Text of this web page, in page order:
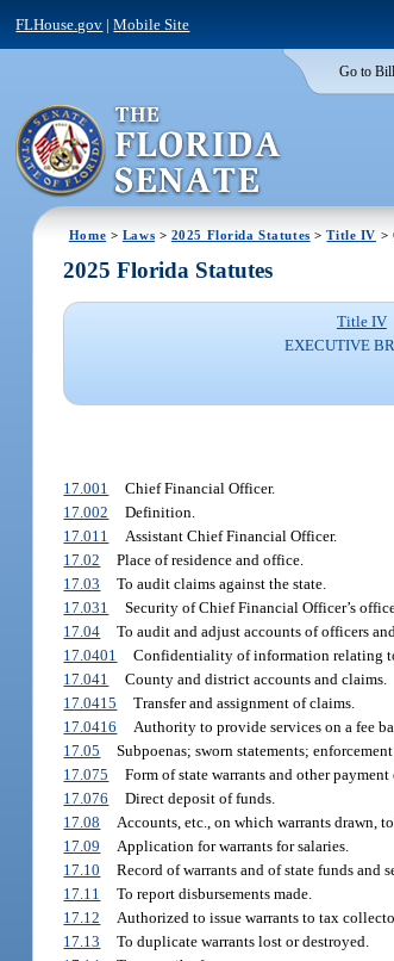
FLHouse.gov |Mobile Site
Go to
Home > Laws > 2025 Florida Statutes >Title IV >
2025 Florida Statutes
Title IV
EXECUTIVE
17.001
Chief Financial Officer.
17.002
Definition.
17.011
Assistant Chief Financial Officer.
17.02
Place of residence and office.
17.03
To audit claims against the state.
17.031
Security of Chief Financial Officer’s
17.04
To audit and adjust accounts of officers
17.0401
Confidentiality of information relating
17.041
County and district accounts and claims.
17.0415
Transfer and assignment of claims.
17.0416
Authority to provide services on a fee
17.05
Subpoenas; sworn statements;
17.075
Form of state warrants and other payment
17.076
Direct deposit of funds.
17.08
Accounts, etc., on which warrants drawn,
17.09
Application for warrants for salaries.
17.10
Record of warrants and of state funds and
17.11
To report disbursements made.
17.12
Authorized to issue warrants to tax
17.13
To duplicate warrants lost or destroyed.